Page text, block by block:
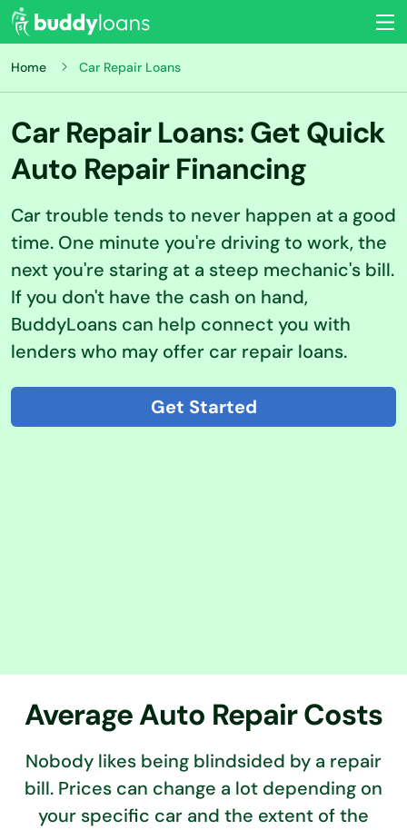
Home Car Repair Loans
Car Repair Loans: Get Quick
Auto Repair Financing
Car trouble tends to never happen at a good
time. One minute you're driving to work, the
next you're staring at a steep mechanic's bill.
If you don't have the cash on hand,
BuddyLoans can help connect you with
lenders who may offer car repair loans.
Get Started
Average Auto Repair Costs
Nobody likes being blindsided by a repair
bill. Prices can change a lot depending on
your specific car and the extent of the